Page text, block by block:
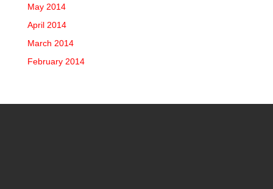
May 2014
April 2014
March 2014
February 2014